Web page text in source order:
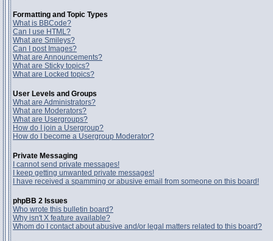
Formatting and Topic Types
What is BBCode?
Can I use HTML?
What are Smileys?
Can I post Images?
What are Announcements?
What are Sticky topics?
What are Locked topics?
User Levels and Groups
What are Administrators?
What are Moderators?
What are Usergroups?
How do I join a Usergroup?
How do I become a Usergroup Moderator?
Private Messaging
I cannot send private messages!
I keep getting unwanted private messages!
I have received a spamming or abusive email from someone on this board!
phpBB 2 Issues
Who wrote this bulletin board?
Why isn't X feature available?
Whom do I contact about abusive and/or legal matters related to this board?